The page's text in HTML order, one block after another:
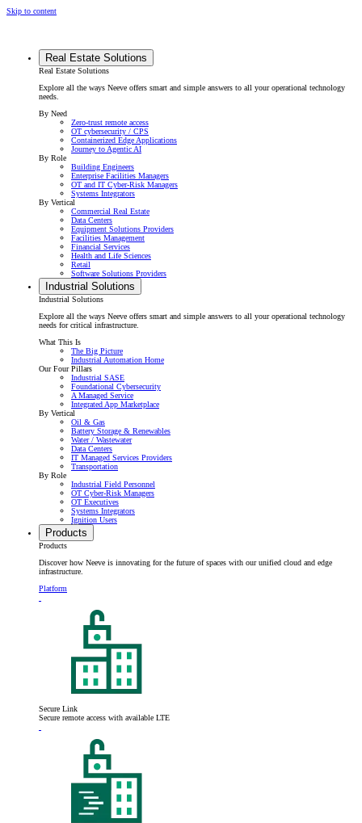
Skip to content
Real Estate Solutions
Real Estate Solutions
Explore all the ways Neeve offers smart and simple answers to all your operational technology
needs.
By Need
Zero-trust remote access
OT cybersecurity / CPS
Containerized Edge Applications
Journey to Agentic AI
By Role
Building Engineers
Enterprise Facilities Managers
OT and IT Cyber-Risk Managers
Systems Integrators
By Vertical
Commercial Real Estate
Data Centers
Equipment Solutions Providers
Facilities Management
Financial Services
Health and Life Sciences
Retail
Software Solutions Providers
Industrial Solutions
Industrial Solutions
Explore all the ways Neeve offers smart and simple answers to all your operational technology
needs for critical infrastructure.
What This Is
The Big Picture
Industrial Automation Home
Our Four Pillars
Industrial SASE
Foundational Cybersecurity
A Managed Service
Integrated App Marketplace
By Vertical
Oil & Gas
Battery Storage & Renewables
Water / Wastewater
Data Centers
IT Managed Services Providers
Transportation
By Role
Industrial Field Personnel
OT Cyber-Risk Managers
OT Executives
Systems Integrators
Ignition Users
Products
Products
Discover how Neeve is innovating for the future of spaces with our unified cloud and edge
infrastructure.
Platform
Secure Link
Secure remote access with available LTE